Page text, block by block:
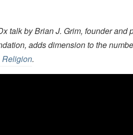
talk by Brian J. Grim, founder and
adds dimension to the
Religion.